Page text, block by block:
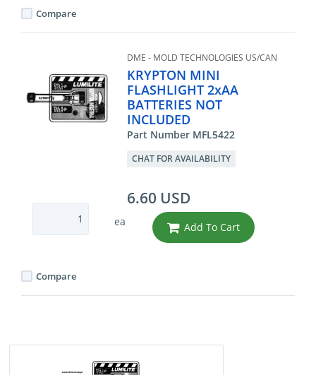
Compare
DME - MOLD TECHNOLOGIES US/CAN
KRYPTON MINI
FLASHLIGHT 2xAA
BATTERIES NOT
INCLUDED
Part Number MFL5422
CHAT FOR AVAILABILITY
ea
6.60 USD
Add To Cart
Compare